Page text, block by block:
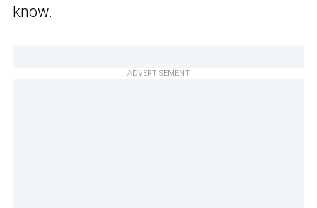
know.
ADVERTISEMENT